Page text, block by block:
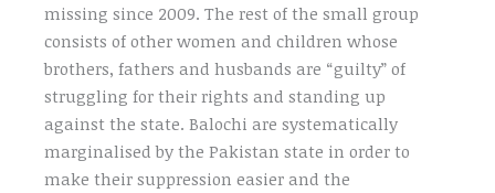
missing since 2009. The rest of the small group
consists of other women and children whose
brothers, fathers and husbands are “guilty” of
struggling for their rights and standing up
against the state. Balochi are systematically
marginalised by the Pakistan state in order to
make their suppression easier and the